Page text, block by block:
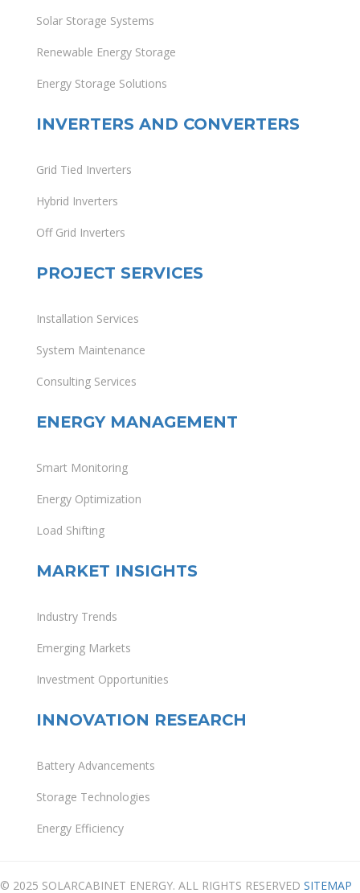
Solar Storage Systems
Renewable Energy Storage
Energy Storage Solutions
INVERTERS AND CONVERTERS
Grid Tied Inverters
Hybrid Inverters
Off Grid Inverters
PROJECT SERVICES
Installation Services
System Maintenance
Consulting Services
ENERGY MANAGEMENT
Smart Monitoring
Energy Optimization
Load Shifting
MARKET INSIGHTS
Industry Trends
Emerging Markets
Investment Opportunities
INNOVATION RESEARCH
Battery Advancements
Storage Technologies
Energy Efficiency
© 2025 SOLARCABINET ENERGY. ALL RIGHTS RESERVED SITEMAP